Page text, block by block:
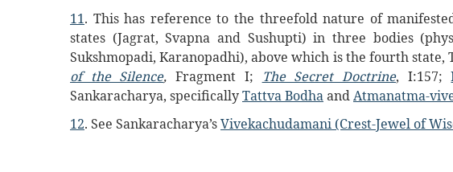
11. This has reference to the threefold nature of
states (Jagrat, Svapna and Sushupti) in three bodies
Sukshmopadi, Karanopadhi), above which is the fourth
of the Silence,Fragment I; The Secret Doctrine, I:157;
Sankaracharya, specificallyTattva BodhaandAtmanatma-
12. See Sankaracharya’sVivekachudamani (Crest-Jewel of